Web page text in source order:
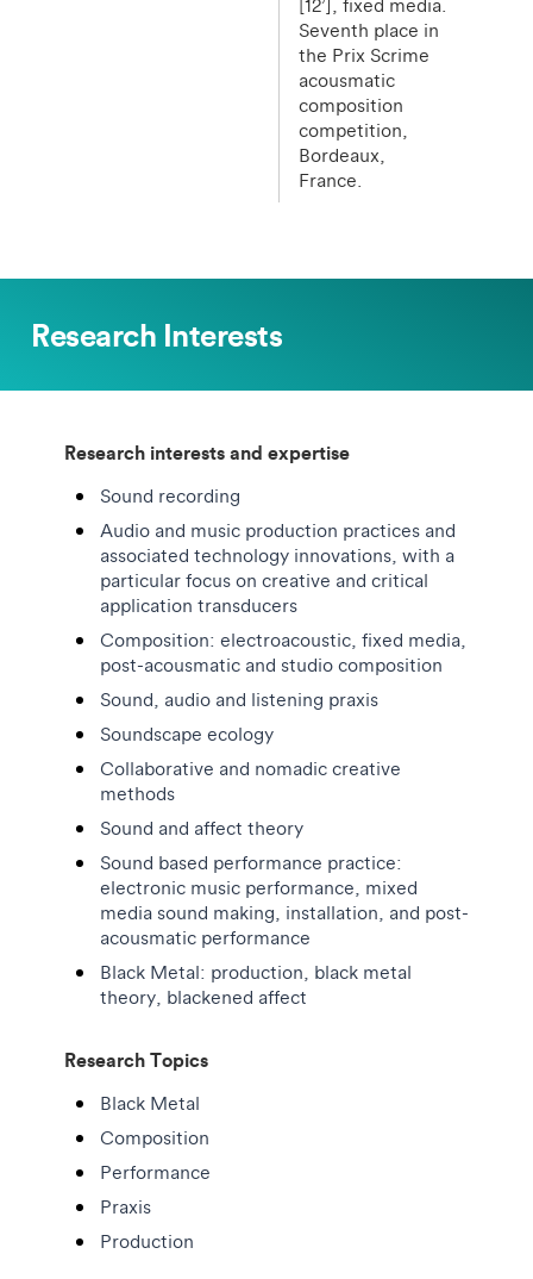
[12’], fixed media.
Seventh place in
the Prix Scrime
acousmatic
composition
competition,
Bordeaux,
France.
Research Interests
Research interests and expertise
Sound recording
Audio and music production practices and
associated technology innovations, with a
particular focus on creative and critical
application transducers
Composition: electroacoustic, fixed media,
post-acousmatic and studio composition
Sound, audio and listening praxis
Soundscape ecology
Collaborative and nomadic creative
methods
Sound and affect theory
Sound based performance practice:
electronic music performance, mixed
media sound making, installation, and post-
acousmatic performance
Black Metal: production, black metal
theory, blackened affect
Research Topics
Black Metal
Composition
Performance
Praxis
Production